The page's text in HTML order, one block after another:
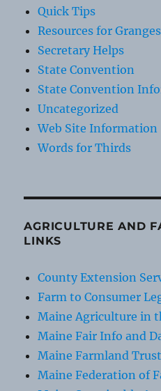
Quick Tips
Resources for
Secretary Helps
State Convention
State Convention
Uncategorized
Web Site Information
Words for Thirds
AGRICULTURE AND
LINKS
County Extension
Farm to Consumer
Maine Agriculture in
Maine Fair Info and
Maine Farmland Trust
Maine Federation of